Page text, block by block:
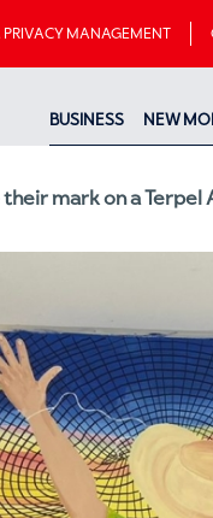
PRIVACY MANAGEMENT
BUSINESS NEW
mark on a